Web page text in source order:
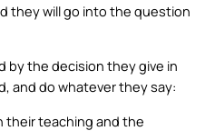
they will go into the question
by the decision they give in
and do whatever they say:
their teaching and the